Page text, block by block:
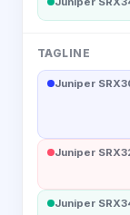
TAGLINE
Juniper
Juniper
Juniper